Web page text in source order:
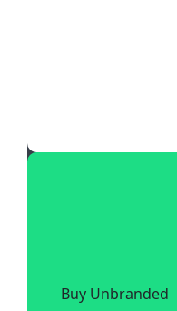
Buy Unbranded